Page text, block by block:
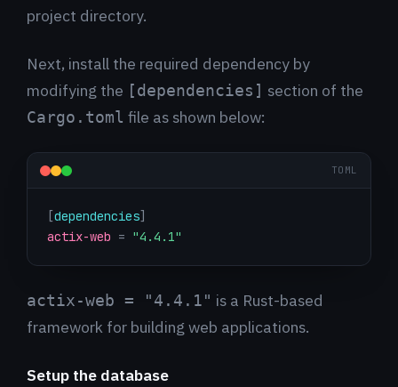
project directory.
Next, install the required dependency by
modifying the [dependencies] section of the
Cargo.toml file as shown below:
TOML
dependencies
actix-web = "4.4.1"
actix-web = "4.4.1" is a Rust-based
framework for building web applications.
Setup the database